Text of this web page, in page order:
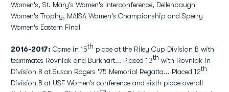
Women's, St. Mary's Women's Interconference, Dellenbaugh
Women's Trophy, MAISA Women's Championship and Sperry
Women's Eastern Final
2016-2017: Came in 15th place at the Riley Cup Division B with
teammates Rovniak and Burkhart... Placed 13th with Rovniak in
Division B at Susan Rogers '75 Memorial Regatta... Placed 12th
Division B at USF Women's conference and sixth place overall